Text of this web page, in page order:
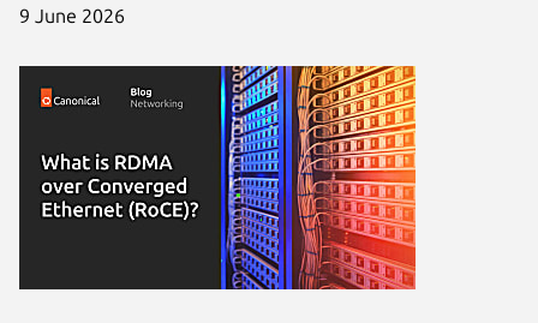
9 June 2026